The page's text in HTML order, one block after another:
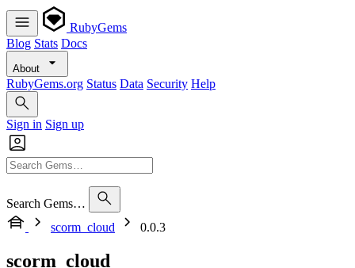
RubyGems
Blog Stats Docs
About
RubyGems.org Status Data Security Help
Sign in Sign up
Search Gems…
scorm_cloud
0.0.3
scorm_cloud